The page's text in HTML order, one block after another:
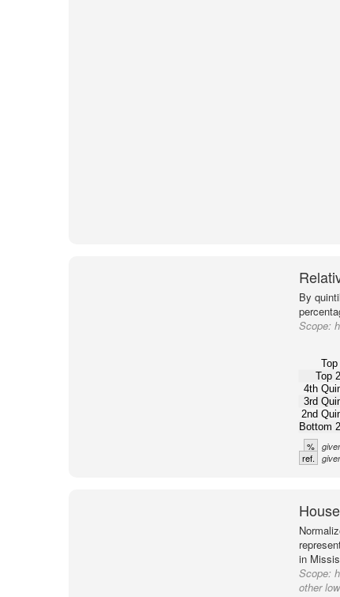
By
Scope:
Top
4th
3rd
2nd
Bottom
%
ref.
in
Scope:
other